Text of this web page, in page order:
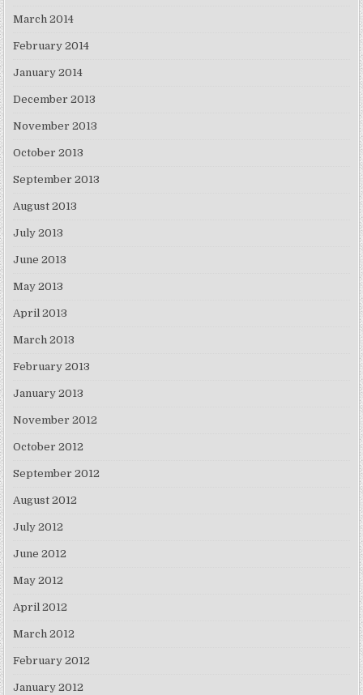
March 2014
February 2014
January 2014
December 2013
November 2013
October 2013
September 2013
August 2013
July 2013
June 2013
May 2013
April 2013
March 2013
February 2013
January 2013
November 2012
October 2012
September 2012
August 2012
July 2012
June 2012
May 2012
April 2012
March 2012
February 2012
January 2012